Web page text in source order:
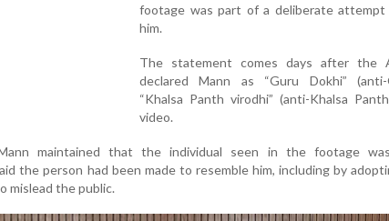
footage was part of a deliberate
him.
The statement comes days after the
declared Mann as “Guru Dokhi”
“Khalsa Panth virodhi” (anti-Khalsa
video.
maintained that the individual seen in the footage
the person had been made to resemble him, including by
mislead the public.